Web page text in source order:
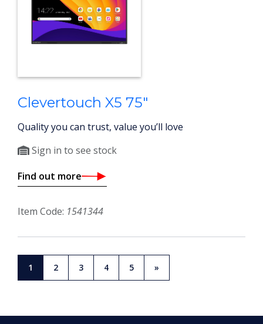
Clevertouch X5 75"
Quality you can trust, value you’ll love
Sign in to see stock
Find out more
Item Code: 1541344
1 2 3 4 5 »